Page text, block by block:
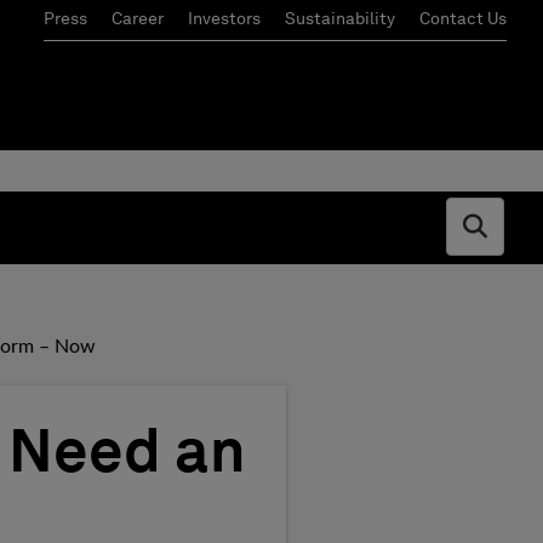
Press Career Investors Sustainability Contact Us
Open
– Now
an